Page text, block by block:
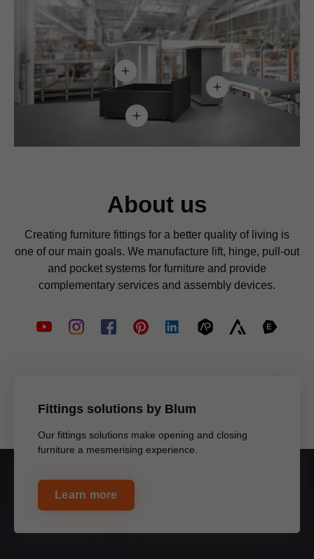
About us
Creating furniture fittings for a better quality of living is
one of our main goals. We manufacture lift, hinge, pull-out
and pocket systems for furniture and provide
complementary services and assembly devices.
Fittings solutions by Blum
Our fittings solutions make opening and closing
furniture a mesmerising experience.
Learn more